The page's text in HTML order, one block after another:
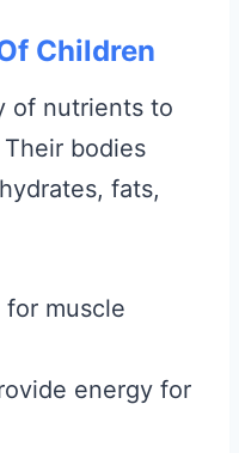
Children
of nutrients to
bodies
fats,
for muscle
energy for